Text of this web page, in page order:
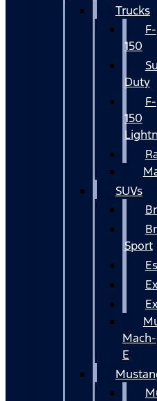
Trucks
F-
150
Duty
F-
150
SUVs
Sport
Mach-
E